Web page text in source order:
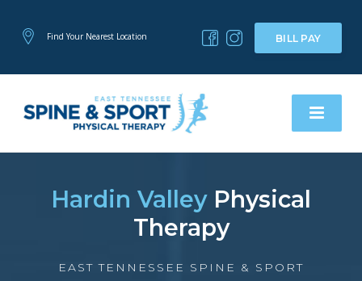
Find Your Nearest Location BILL PAY
Hardin ValleyPhysical
Therapy
EAST TENNESSEE SPINE & SPORT